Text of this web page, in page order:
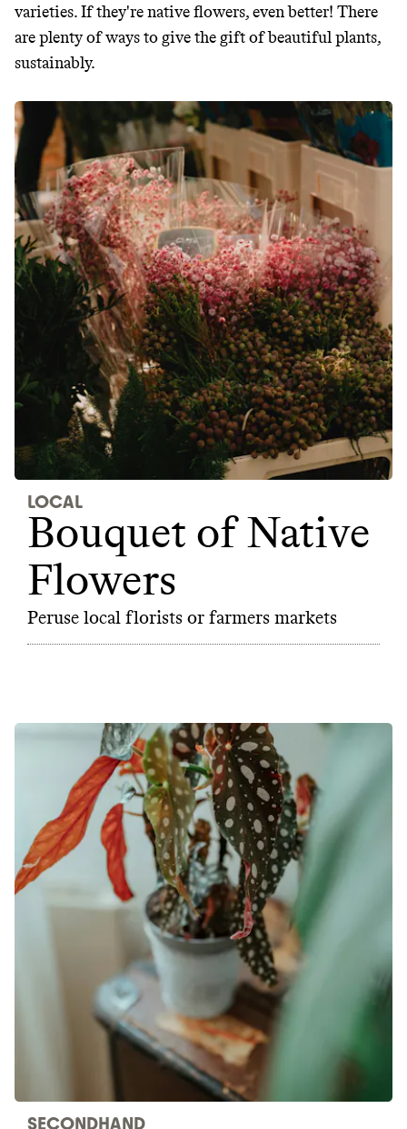
makes it easy.
JOIN COMMONS →
Thrive Market
Wholesaler of healthy food from
leading organic brands
varieties. If they're native flowers, even better! There
are plenty of ways to give the gift of beautiful plants,
sustainably.